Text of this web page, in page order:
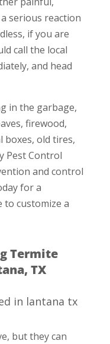
serious reaction
if you are
call the local
and head
in the garbage,
firewood,
boxes, old tires,
Pest Control
and control
for a
to customize a
Termite
TX
but they can